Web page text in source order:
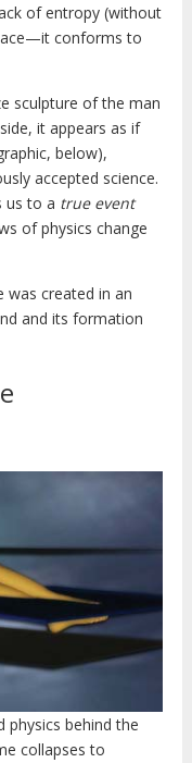
of entropy (without
conforms to
sculpture of the man
it appears as if
below),
accepted science.
us to a true event
of physics change
was created in an
and its formation
physics behind the
collapses to